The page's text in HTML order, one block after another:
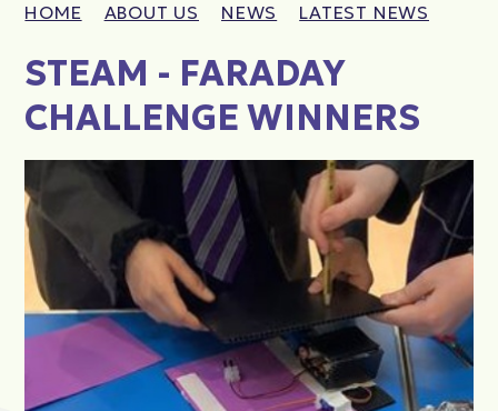
HOME ABOUT US NEWS LATEST NEWS
STEAM - FARADAY
CHALLENGE WINNERS